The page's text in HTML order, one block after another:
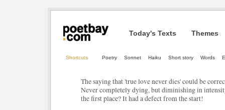
Today's Texts Themes
Shortcuts Poetry Sonnet Haiku Short story Words
The saying that 'true love never dies' could be
Never completely dying, but diminishing in
the first place? It had a defect from the start!